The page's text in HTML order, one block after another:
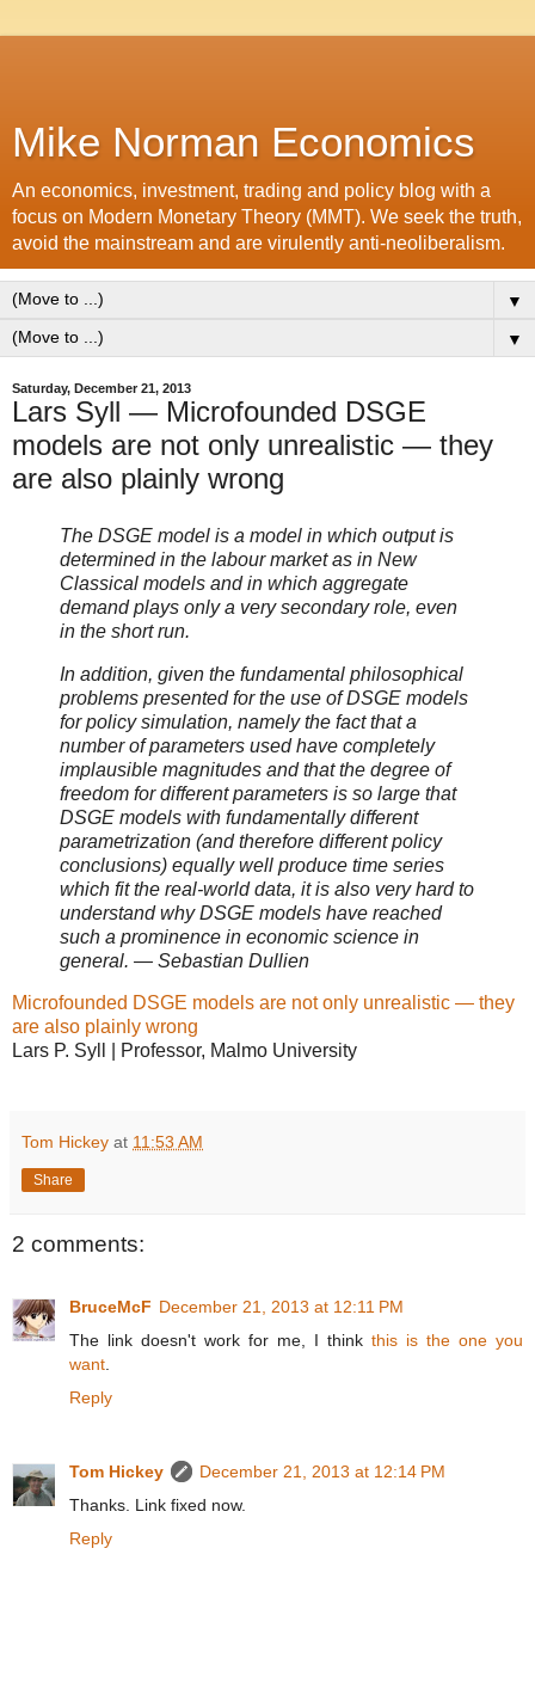
Mike Norman Economics
An economics, investment, trading and policy blog with a
focus on Modern Monetary Theory (MMT). We seek the truth,
avoid the mainstream and are virulently anti-neoliberalism.
▼
▼
Saturday, December 21, 2013
Lars Syll — Microfounded DSGE
models are not only unrealistic — they
are also plainly wrong
The DSGE model is a model in which output is
determined in the labour market as in New
Classical models and in which aggregate
demand plays only a very secondary role, even
in the short run.
In addition, given the fundamental philosophical
problems presented for the use of DSGE models
for policy simulation, namely the fact that a
number of parameters used have completely
implausible magnitudes and that the degree of
freedom for different parameters is so large that
DSGE models with fundamentally different
parametrization (and therefore different policy
conclusions) equally well produce time series
which fit the real-world data, it is also very hard to
understand why DSGE models have reached
such a prominence in economic science in
general. — Sebastian Dullien
Microfounded DSGE models are not only unrealistic — they
are also plainly wrong
Lars P. Syll | Professor, Malmo University
Tom Hickey at 11:53 AM
Share
2 comments:
BruceMcF December 21, 2013 at 12:11 PM
The link doesn't work for me, I think this is the one you
want
Reply
Tom Hickey
December 21, 2013 at 12:14 PM
Thanks. Link fixed now.
Reply